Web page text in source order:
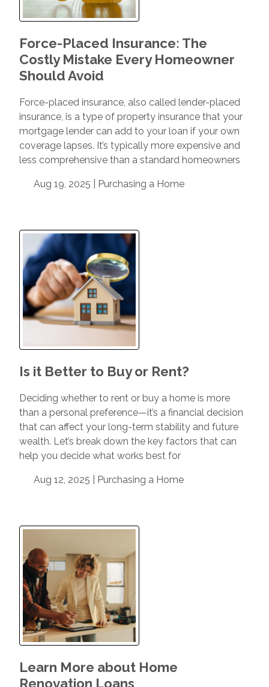
Force-Placed Insurance: The
Costly Mistake Every Homeowner
Should Avoid
Force-placed insurance, also called lender-placed
insurance, is a type of property insurance that your
mortgage lender can add to your loan if your own
coverage lapses. It’s typically more expensive and
less comprehensive than a standard homeowners
Aug 19, 2025 | Purchasing a Home
Is it Better to Buy or Rent?
Deciding whether to rent or buy a home is more
than a personal preference—it’s a financial decision
that can affect your long-term stability and future
wealth. Let’s break down the key factors that can
help you decide what works best for
Aug 12, 2025 | Purchasing a Home
Learn More about Home
Renovation Loans